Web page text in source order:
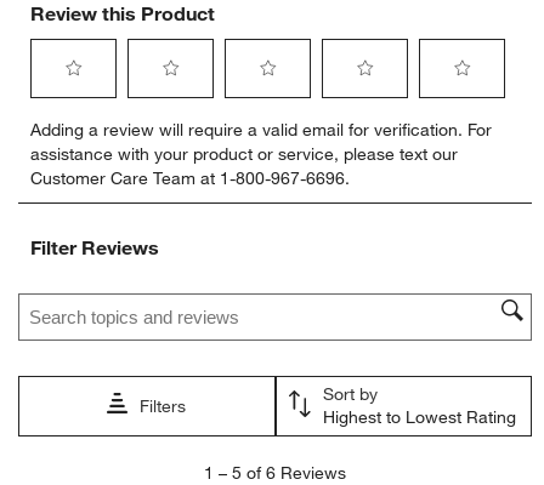
Review this Product
to
rate
the
item
1
action
open
submission
to
rate
the
item
2
action
open
submission
to
rate
the
item
action
open
submission
to
rate
the
item
open
submission
form.
to
rate
item
open
form.
Adding a review will require a valid email for verification. For
assistance with your product or service, please text our
Customer Care Team at 1-800-967-6696.
Filter Reviews
Search topics and reviews search region
Filters
Sort by
Highest to Lowest Rating
1 – 5 of 6 Reviews